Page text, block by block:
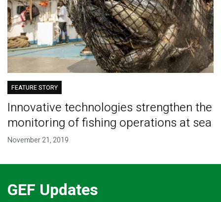
FEATURE STORY
Innovative technologies strengthen the
monitoring of fishing operations at sea
November 21, 2019
GEF Updates